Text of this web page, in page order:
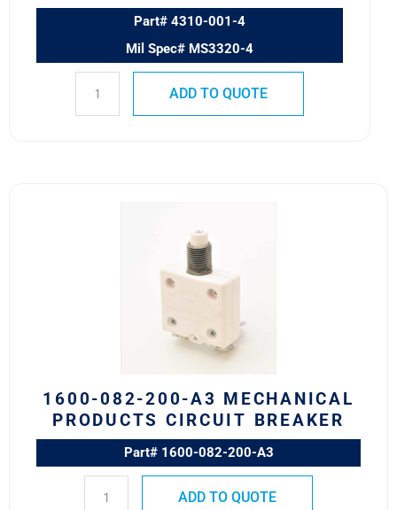
Part# 4310-001-4
Mil Spec# MS3320-4
ADD TO QUOTE
1600-082-200-A3 MECHANICAL
PRODUCTS CIRCUIT BREAKER
Part# 1600-082-200-A3
Mechanical
ADD TO QUOTE